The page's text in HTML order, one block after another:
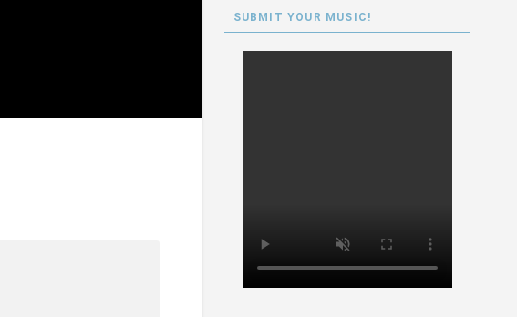
SUBMIT YOUR MUSIC!